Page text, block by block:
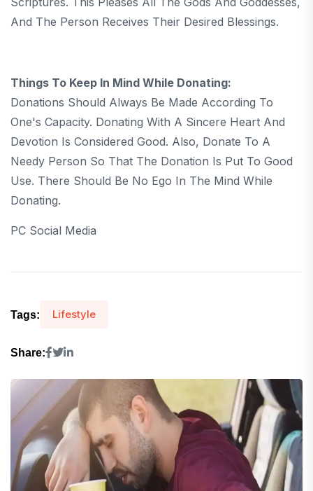
And The Person Receives Their Desired Blessings.
Things To Keep In Mind While Donating:
Donations Should Always Be Made According To
One's Capacity. Donating With A Sincere Heart And
Devotion Is Considered Good. Also, Donate To A
Needy Person So That The Donation Is Put To Good
Use. There Should Be No Ego In The Mind While
Donating.
PC Social Media
Tags: Lifestyle
Share: